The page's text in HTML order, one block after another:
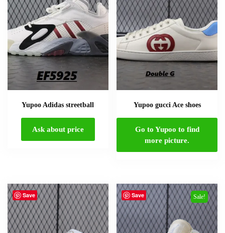
Yupoo Adidas streetball
Ask about price
Yupoo gucci Ace shoes
Go to Yupoo to find
more picture.
Save Save Sale!